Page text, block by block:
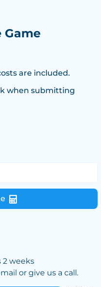
Game
are included.
when submitting
weeks
or give us a call.